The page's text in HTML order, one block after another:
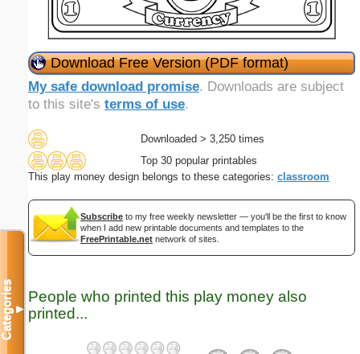
Download Free Version (PDF format)
My safe download promise. Downloads are subject
to this site's terms of use.
Downloaded > 3,250 times
Top 30 popular printables
This play money design belongs to these categories: classroom
Subscribe to my free weekly newsletter — you'll be the first to know
when I add new printable documents and templates to the
FreePrintable.net network of sites.
People who printed this play money also
printed...
Categories▼